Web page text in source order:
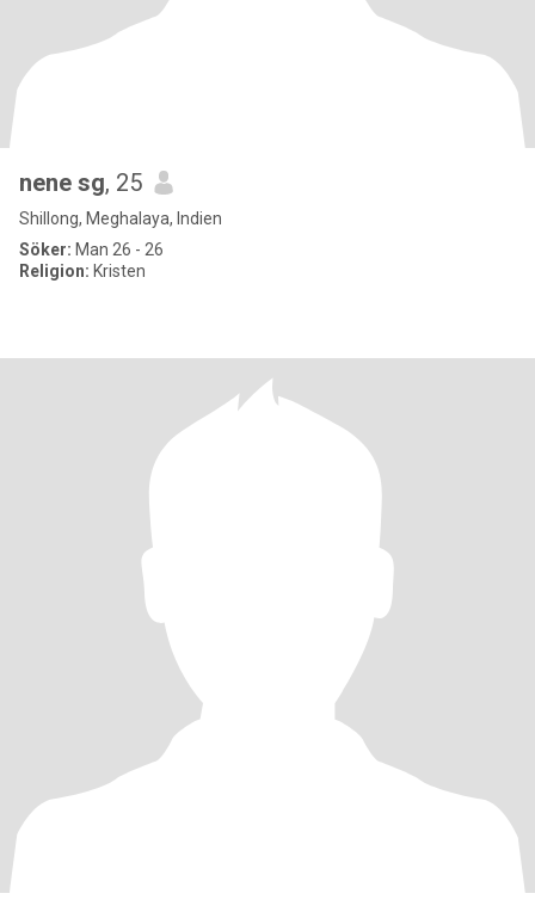
nene sg, 25
Shillong, Meghalaya, Indien
Söker: Man 26 - 26
Religion: Kristen